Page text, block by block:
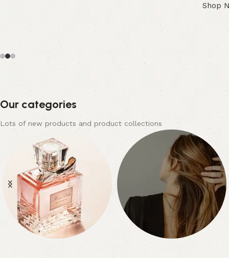
Shop
Our categories
Lots of new products and product collections
Nail Care Beauty